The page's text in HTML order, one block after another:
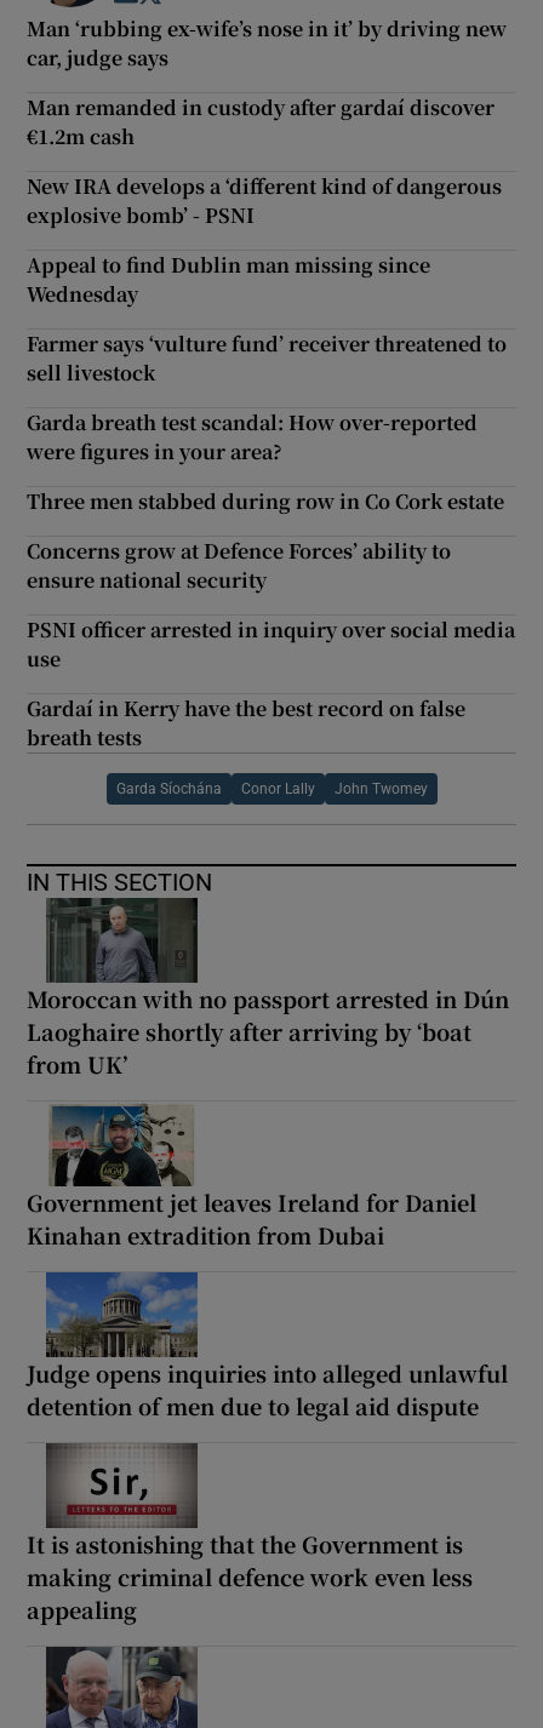
Man ‘rubbing ex-wife’s nose in it’ by driving new
car, judge says
Man remanded in custody after gardaí discover
€1.2m cash
New IRA develops a ‘different kind of dangerous
explosive bomb’ - PSNI
Appeal to find Dublin man missing since
Wednesday
Farmer says ‘vulture fund’ receiver threatened to
sell livestock
Garda breath test scandal: How over-reported
were figures in your area?
Three men stabbed during row in Co Cork estate
Concerns grow at Defence Forces’ ability to
ensure national security
PSNI officer arrested in inquiry over social media
use
Gardaí in Kerry have the best record on false
breath tests
Garda Síochána Conor Lally John Twomey
IN THIS SECTION
Moroccan with no passport arrested in Dún
Laoghaire shortly after arriving by ‘boat
from UK’
Government jet leaves Ireland for Daniel
Kinahan extradition from Dubai
Judge opens inquiries into alleged unlawful
detention of men due to legal aid dispute
It is astonishing that the Government is
making criminal defence work even less
appealing